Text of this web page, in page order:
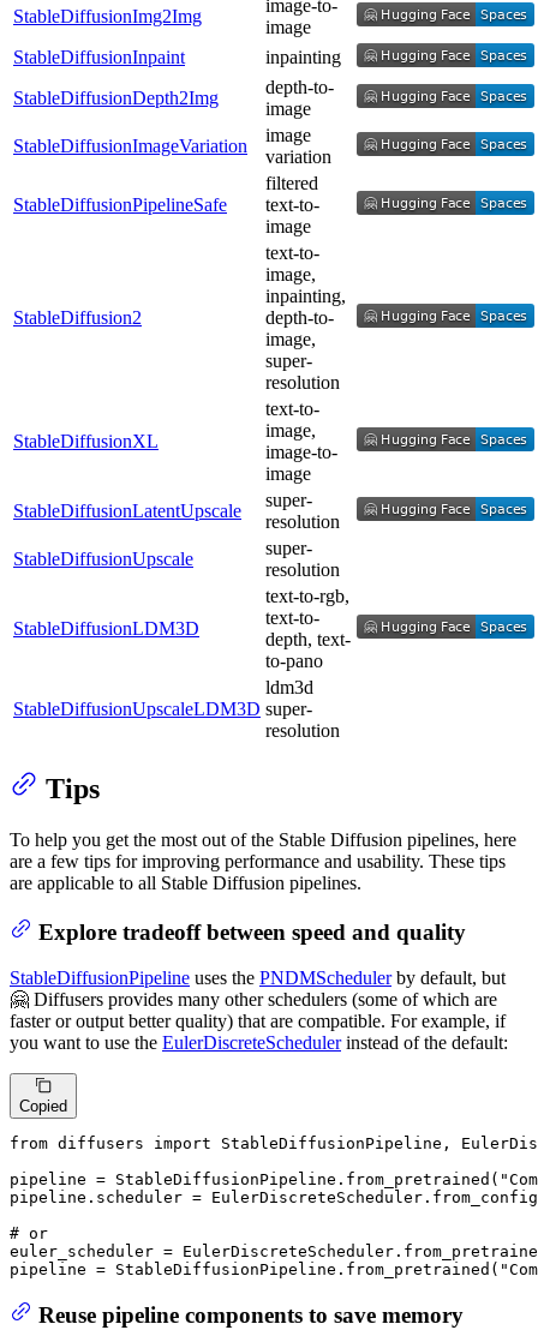
StableDiffusionImg2Img
image-to-
image
StableDiffusionInpaint
inpainting
StableDiffusionDepth2Img
depth-to-
image
StableDiffusionImageVariation
image
variation
StableDiffusionPipelineSafe
filtered
text-to-
image
StableDiffusion2
text-to-
image,
inpainting,
depth-to-
image,
super-
resolution
StableDiffusionXL
text-to-
image,
image-to-
image
StableDiffusionLatentUpscale
super-
resolution
StableDiffusionUpscale
super-
resolution
StableDiffusionLDM3D
text-to-rgb,
text-to-
depth, text-
to-pano
StableDiffusionUpscaleLDM3D
ldm3d
super-
resolution
Tips
To help you get the most out of the Stable Diffusion pipelines, here
are a few tips for improving performance and usability. These tips
are applicable to all Stable Diffusion pipelines.
Explore tradeoff between speed and quality
StableDiffusionPipeline uses the PNDMSchedulerby default, but
🤗 Diffusers provides many other schedulers (some of which are
faster or output better quality) that are compatible. For example, if
you want to use the EulerDiscreteSchedulerinstead of the default:
Copied
from diffusers import StableDiffusionPipeline,
pipeline = StableDiffusionPipeline.from_pretrained(
pipeline.scheduler =
# or
euler_scheduler =
pipeline = StableDiffusionPipeline.from_pretrained(
Reuse pipeline components to save memory